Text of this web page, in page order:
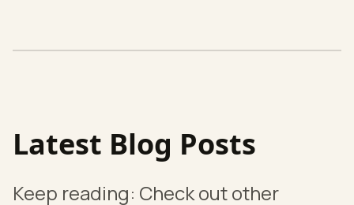
Latest Blog Posts
Keep reading: Check out other